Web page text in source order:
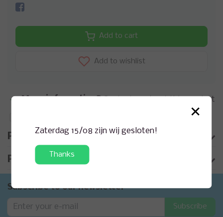
Add to cart
Add to wishlist
More information?Contact us about this product
Product description
Product information
Subscribe to our newsletter
Subscribe
×
Zaterdag 15/08 zijn wij gesloten!
Thanks